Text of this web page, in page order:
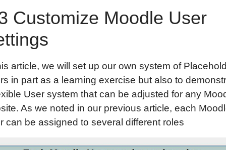
Customize Moodle User
article, we will set up our own system of
in part as a learning exercise but also to
User system that can be adjusted for any
As we noted in our previous article, each
can be assigned to several different roles